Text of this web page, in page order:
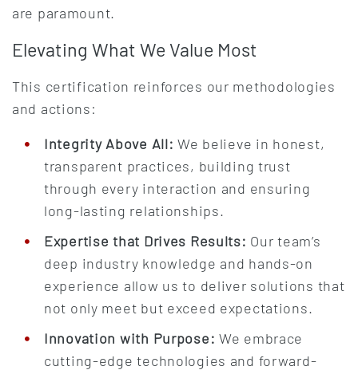
are paramount.
Elevating What We Value Most
This certification reinforces our methodologies
and actions:
Integrity Above All: We believe in honest,
transparent practices, building trust
through every interaction and ensuring
long-lasting relationships.
Expertise that Drives Results: Our team’s
deep industry knowledge and hands-on
experience allow us to deliver solutions that
not only meet but exceed expectations.
Innovation with Purpose: We embrace
cutting-edge technologies and forward-